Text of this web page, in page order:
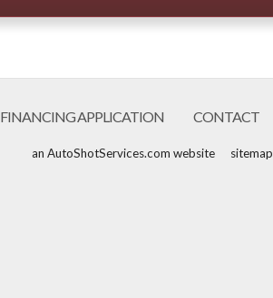
FINANCING APPLICATION CONTACT
an AutoShotServices.com website sitemap